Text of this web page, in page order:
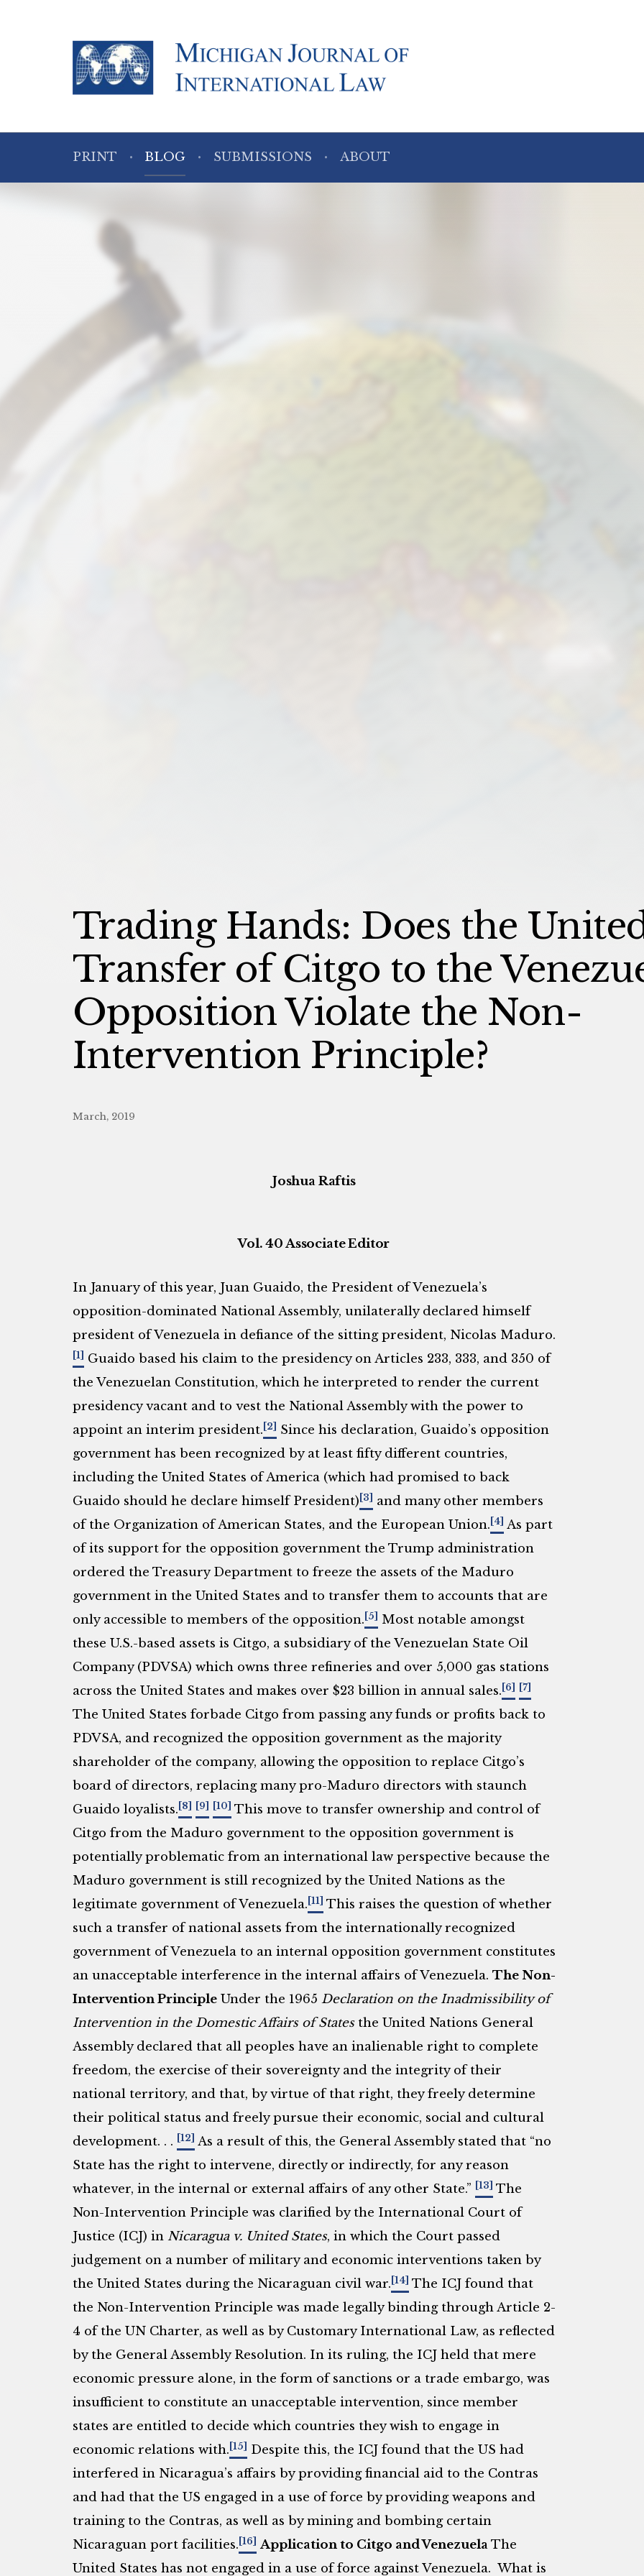
PRINT BLOG SUBMISSIONS ABOUT
Trading Hands: Does the United
Transfer of Citgo to the
Opposition Violate the Non-
Intervention Principle?
March, 2019
Joshua Raftis
Vol. 40 Associate Editor
In January of this year, Juan Guaido, the President of Venezuela’s
opposition-dominated National Assembly, unilaterally declared himself
president of Venezuela in defiance of the sitting president, Nicolas Maduro.
[1] Guaido based his claim to the presidency on Articles 233, 333, and 350 of
the Venezuelan Constitution, which he interpreted to render the current
presidency vacant and to vest the National Assembly with the power to
appoint an interim president. [2] Since his declaration, Guaido’s opposition
government has been recognized by at least fifty different countries,
including the United States of America (which had promised to back
Guaido should he declare himself President) [3] and many other members
of the Organization of American States, and the European Union. [4] As part
of its support for the opposition government the Trump administration
ordered the Treasury Department to freeze the assets of the Maduro
government in the United States and to transfer them to accounts that are
only accessible to members of the opposition. [5] Most notable amongst
these U.S.-based assets is Citgo, a subsidiary of the Venezuelan State Oil
Company (PDVSA) which owns three refineries and over 5,000 gas stations
across the United States and makes over $23 billion in annual sales. [6] [7]
The United States forbade Citgo from passing any funds or profits back to
PDVSA, and recognized the opposition government as the majority
shareholder of the company, allowing the opposition to replace Citgo’s
board of directors, replacing many pro-Maduro directors with staunch
Guaido loyalists. [8] [9] [10] This move to transfer ownership and control of
Citgo from the Maduro government to the opposition government is
potentially problematic from an international law perspective because the
Maduro government is still recognized by the United Nations as the
legitimate government of Venezuela. [11] This raises the question of whether
such a transfer of national assets from the internationally recognized
government of Venezuela to an internal opposition government constitutes
an unacceptable interference in the internal affairs of Venezuela. The Non-
Intervention PrincipleUnder the 1965 Declaration on the Inadmissibility of
Intervention in the Domestic Affairs of States the United Nations General
Assembly declared that all peoples have an inalienable right to complete
freedom, the exercise of their sovereignty and the integrity of their
national territory, and that, by virtue of that right, they freely determine
their political status and freely pursue their economic, social and cultural
development. . . [12] As a result of this, the General Assembly stated that “no
State has the right to intervene, directly or indirectly, for any reason
whatever, in the internal or external affairs of any other State.” [13] The
Non-Intervention Principle was clarified by the International Court of
Justice (ICJ) in Nicaragua v. United States, in which the Court passed
judgement on a number of military and economic interventions taken by
the United States during the Nicaraguan civil war. [14] The ICJ found that
the Non-Intervention Principle was made legally binding through Article 2-
4 of the UN Charter, as well as by Customary International Law, as reflected
by the General Assembly Resolution. In its ruling, the ICJ held that mere
economic pressure alone, in the form of sanctions or a trade embargo, was
insufficient to constitute an unacceptable intervention, since member
states are entitled to decide which countries they wish to engage in
economic relations with. [15] Despite this, the ICJ found that the US had
interfered in Nicaragua’s affairs by providing financial aid to the Contras
and had that the US engaged in a use of force by providing weapons and
training to the Contras, as well as by mining and bombing certain
Nicaraguan port facilities. [16] Application to Citgo and VenezuelaThe
United States has not engaged in a use of force against Venezuela. What is